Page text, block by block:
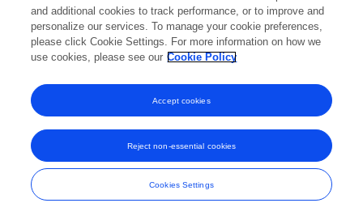
and additional cookies to track performance, or to improve and
personalize our services. To manage your cookie preferences,
please click Cookie Settings. For more information on how we
use cookies, please see our Cookie Policy
Cookies Settings
Reject non-essential cookies
Accept cookies